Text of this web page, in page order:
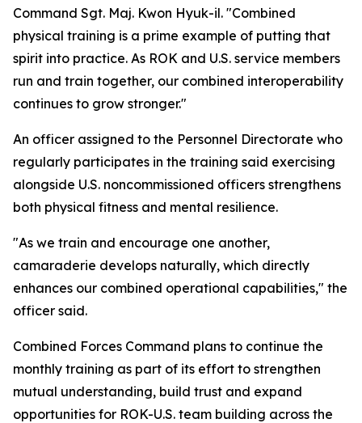
Command Sgt. Maj. Kwon Hyuk-il. "Combined
physical training is a prime example of putting that
spirit into practice. As ROK and U.S. service members
run and train together, our combined interoperability
continues to grow stronger."
An officer assigned to the Personnel Directorate who
regularly participates in the training said exercising
alongside U.S. noncommissioned officers strengthens
both physical fitness and mental resilience.
"As we train and encourage one another,
camaraderie develops naturally, which directly
enhances our combined operational capabilities," the
officer said.
Combined Forces Command plans to continue the
monthly training as part of its effort to strengthen
mutual understanding, build trust and expand
opportunities for ROK-U.S. team building across the